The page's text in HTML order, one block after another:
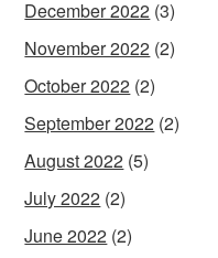
December 2022 (3)
November 2022 (2)
October 2022 (2)
September 2022 (2)
August 2022 (5)
July 2022 (2)
June 2022 (2)